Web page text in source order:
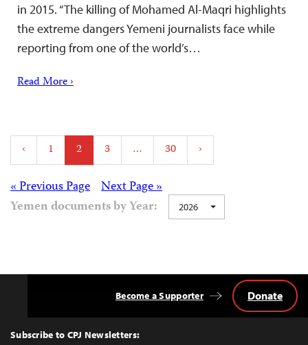
in 2015. “The killing of Mohamed Al-Maqri highlights
the extreme dangers Yemeni journalists face while
reporting from one of the world’s…
Read More ›
Posts
pagination
‹ 1 2 3 … 30 ›
Posts Next Page »
« Previous Page
Yemen documents by Year:
2026
Top
Subscribe to CPJ Newsletters:
Become a Supporter Donate